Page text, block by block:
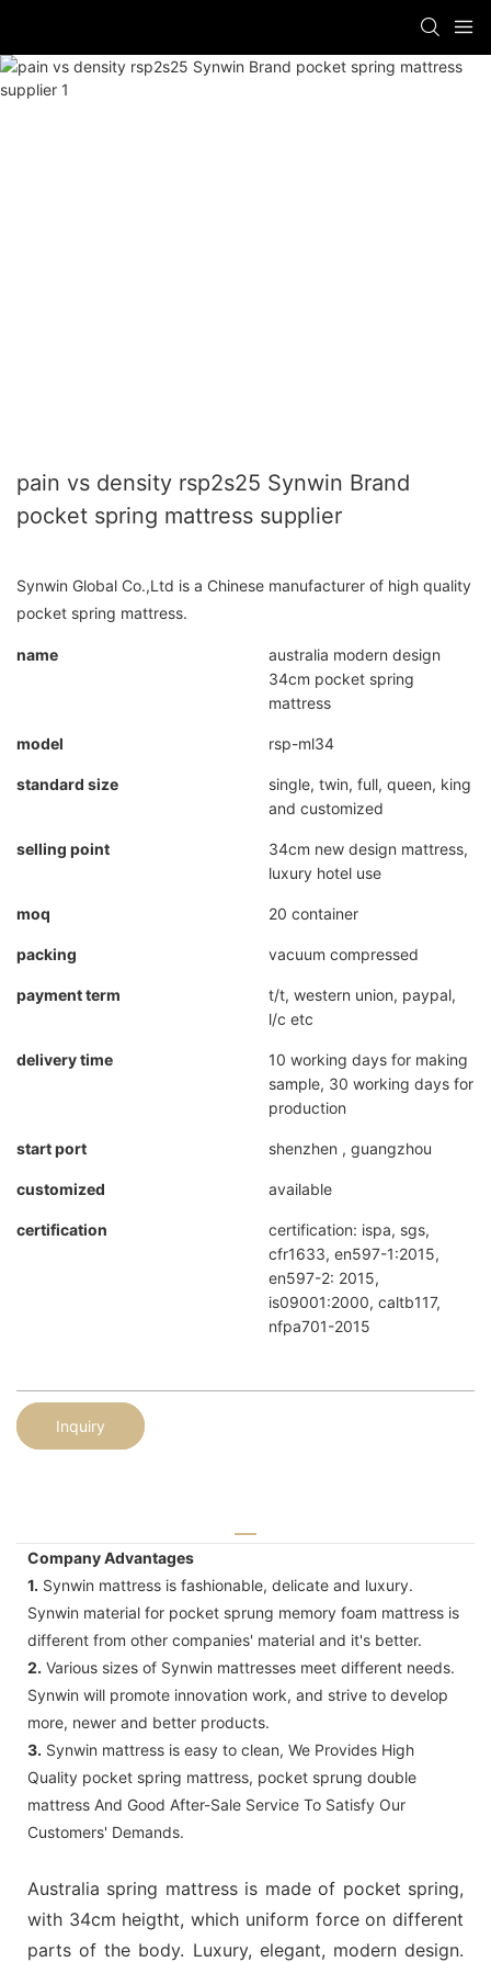
pain vs density rsp2s25 Synwin Brand
pocket spring mattress supplier
Synwin Global Co.,Ltd is a Chinese manufacturer of high quality
pocket spring mattress.
name
australia modern design
34cm pocket spring
mattress
model rsp-ml34
standard size
single, twin, full, queen, king
and customized
selling point
34cm new design mattress,
luxury hotel use
moq 20 container
packing vacuum compressed
payment term
t/t, western union, paypal,
l/c etc
delivery time
10 working days for making
sample, 30 working days for
production
start port shenzhen , guangzhou
customized available
certification
certification: ispa, sgs,
cfr1633, en597-1:2015,
en597-2: 2015,
is09001:2000, caltb117,
nfpa701-2015
Inquiry
Company Advantages
1. Synwin mattress is fashionable, delicate and luxury.
Synwin material for pocket sprung memory foam mattress is
different from other companies' material and it's better.
2. Various sizes of Synwin mattresses meet different needs.
Synwin will promote innovation work, and strive to develop
more, newer and better products.
3. Synwin mattress is easy to clean, We Provides High
Quality pocket spring mattress, pocket sprung double
mattress And Good After-Sale Service To Satisfy Our
Customers' Demands.
Australia spring mattress is made of pocket spring,
with 34cm heigtht, which uniform force on different
parts of the body. Luxury, elegant, modern design.